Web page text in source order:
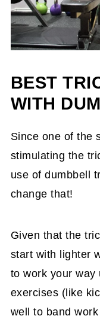
BEST
WITH
Since one of the
stimulating the
use of dumbbell
change that!
Given that the
start with lighter
to work your way
exercises (like
well to band